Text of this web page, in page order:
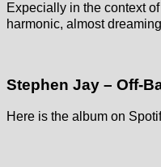
Expecially in the context
harmonic, almost
Stephen Jay – Off-
Here is the album on